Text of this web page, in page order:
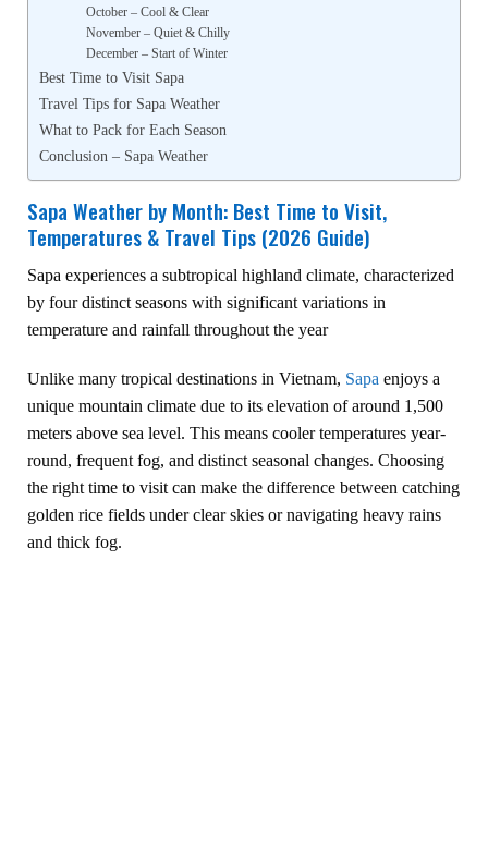
October – Cool & Clear
November – Quiet & Chilly
December – Start of Winter
Best Time to Visit Sapa
Travel Tips for Sapa Weather
What to Pack for Each Season
Conclusion – Sapa Weather
Sapa Weather by Month: Best Time to Visit,
Temperatures & Travel Tips (2026 Guide)
Sapa experiences a subtropical highland climate, characterized
by four distinct seasons with significant variations in
temperature and rainfall throughout the year
Unlike many tropical destinations in Vietnam, Sapa enjoys a
unique mountain climate due to its elevation of around 1,500
meters above sea level. This means cooler temperatures year-
round, frequent fog, and distinct seasonal changes. Choosing
the right time to visit can make the difference between catching
golden rice fields under clear skies or navigating heavy rains
and thick fog.